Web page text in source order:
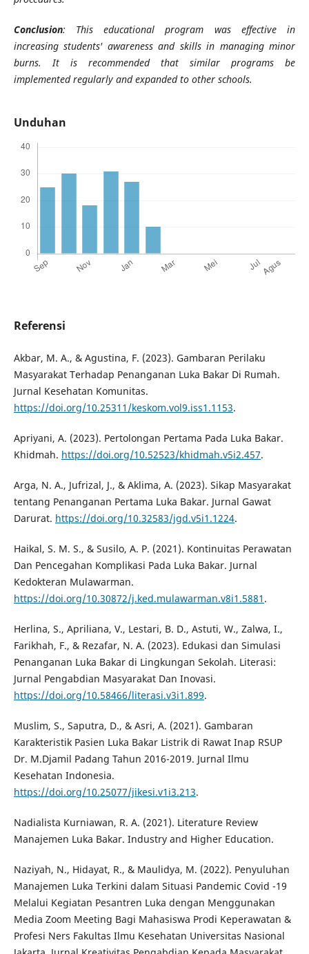
Conclusion: This educational program was effective in
increasing students' awareness and skills in managing minor
burns. It is recommended that similar programs be
implemented regularly and expanded to other schools.
Unduhan
Referensi
Akbar, M. A., & Agustina, F. (2023). Gambaran Perilaku
Masyarakat Terhadap Penanganan Luka Bakar Di Rumah.
Jurnal Kesehatan Komunitas.
https://doi.org/10.25311/keskom.vol9.iss1.1153.
Apriyani, A. (2023). Pertolongan Pertama Pada Luka Bakar.
Khidmah. https://doi.org/10.52523/khidmah.v5i2.457.
Arga, N. A., Jufrizal, J., & Aklima, A. (2023). Sikap Masyarakat
tentang Penanganan Pertama Luka Bakar. Jurnal Gawat
Darurat. https://doi.org/10.32583/jgd.v5i1.1224.
Haikal, S. M. S., & Susilo, A. P. (2021). Kontinuitas Perawatan
Dan Pencegahan Komplikasi Pada Luka Bakar. Jurnal
Kedokteran Mulawarman.
https://doi.org/10.30872/j.ked.mulawarman.v8i1.5881 .
Herlina, S., Apriliana, V., Lestari, B. D., Astuti, W., Zalwa, I.,
Farikhah, F., & Rezafar, N. A. (2023). Edukasi dan Simulasi
Penanganan Luka Bakar di Lingkungan Sekolah. Literasi:
Jurnal Pengabdian Masyarakat Dan Inovasi.
https://doi.org/10.58466/literasi.v3i1.899.
Muslim, S., Saputra, D., & Asri, A. (2021). Gambaran
Karakteristik Pasien Luka Bakar Listrik di Rawat Inap RSUP
Dr. M.Djamil Padang Tahun 2016-2019. Jurnal Ilmu
Kesehatan Indonesia.
https://doi.org/10.25077/jikesi.v1i3.213.
Nadialista Kurniawan, R. A. (2021). Literature Review
Manajemen Luka Bakar. Industry and Higher Education.
Naziyah, N., Hidayat, R., & Maulidya, M. (2022). Penyuluhan
Manajemen Luka Terkini dalam Situasi Pandemic Covid -19
Melalui Kegiatan Pesantren Luka dengan Menggunakan
Media Zoom Meeting Bagi Mahasiswa Prodi Keperawatan &
Profesi Ners Fakultas Ilmu Kesehatan Universitas Nasional